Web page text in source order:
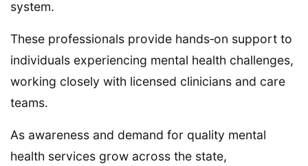
system.
These professionals provide hands‑on support to
individuals experiencing mental health challenges,
working closely with licensed clinicians and care
teams.
As awareness and demand for quality mental
health services grow across the state,